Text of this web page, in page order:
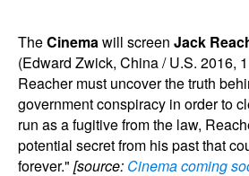
TheCinemawill screen Jack
(Edward Zwick, China / U.S. 2016,
Reacher must uncover the truth
government conspiracy in order to
run as a fugitive from the law,
potential secret from his past that
forever." [source: Cinema coming